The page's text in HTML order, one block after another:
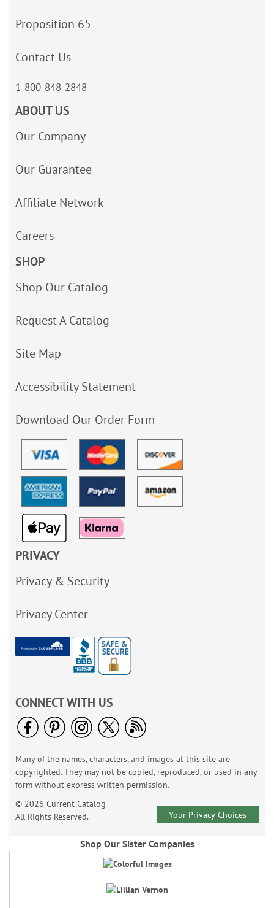
Proposition 65
Contact Us
1-800-848-2848
ABOUT US
Our Company
Our Guarantee
Affiliate Network
Careers
SHOP
Shop Our Catalog
Request A Catalog
Site Map
Accessibility Statement
Download Our Order Form
PRIVACY
Privacy & Security
Privacy Center
CONNECT WITH US
Many of the names, characters, and images at this site are
copyrighted. They may not be copied, reproduced, or used in any
form without express written permission.
© 2026 Current Catalog
All Rights Reserved.
Your Privacy Choices
Shop Our Sister Companies